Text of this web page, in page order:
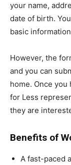
your name,
date of birth.
basic
However, the
and you can
home. Once you
for Less
they are
Benefits of
A fast-paced